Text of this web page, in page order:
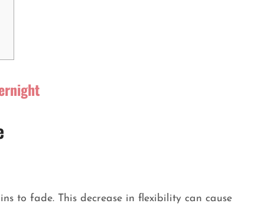
to fade. This decrease in flexibility can cause